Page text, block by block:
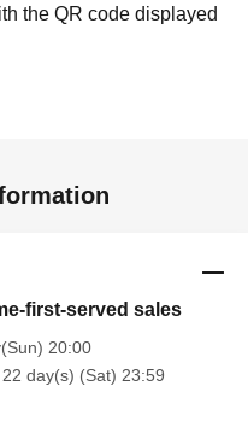
the QR code displayed
first-served sales
20:00
day(s) (Sat) 23:59